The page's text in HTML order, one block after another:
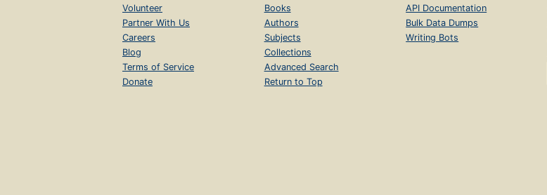
Volunteer
Partner With Us
Careers
Blog
Terms of Service
Donate
Books
Authors
Subjects
Collections
Advanced Search
Return to Top
API Documentation
Bulk Data Dumps
Writing Bots